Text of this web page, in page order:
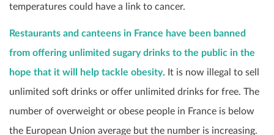
temperatures could have a link to cancer.
Restaurants and canteens in France have been banned
from offering unlimited sugary drinks to the public in the
hope that it will help tackle obesity. It is now illegal to sell
unlimited soft drinks or offer unlimited drinks for free. The
number of overweight or obese people in France is below
the European Union average but the number is increasing.